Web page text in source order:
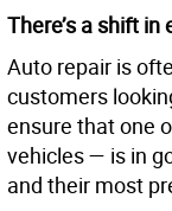
There’s a shift
Auto repair is
customers
ensure that one
vehicles — is in
and their most